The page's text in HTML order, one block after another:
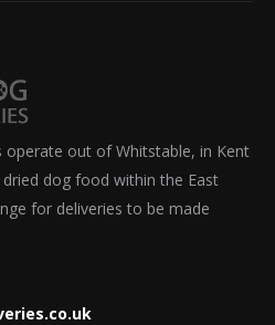
operate out of Whitstable, in Kent
dog food within the East
for deliveries to be made